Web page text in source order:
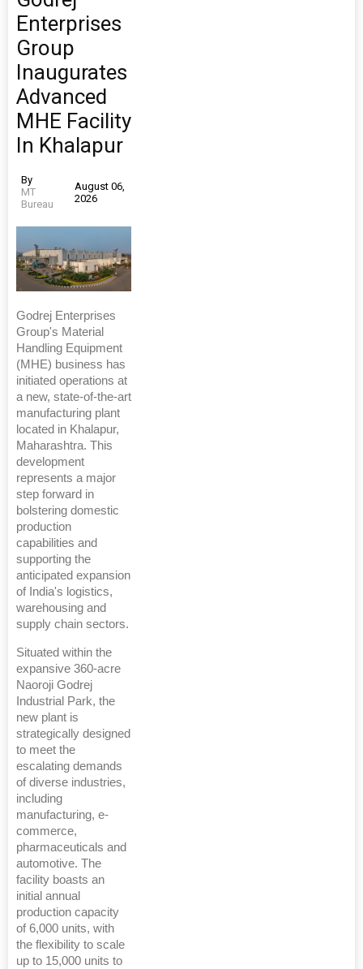
Enterprises
Group
Inaugurates
Advanced
MHE Facility
In Khalapur
By
MT
Bureau
August 06,
2026
Godrej Enterprises
Group's Material
Handling Equipment
(MHE) business has
initiated operations at
a new, state-of-the-art
manufacturing plant
located in Khalapur,
Maharashtra. This
development
represents a major
step forward in
bolstering domestic
production
capabilities and
supporting the
anticipated expansion
of India's logistics,
warehousing and
supply chain sectors.
Situated within the
expansive 360-acre
Naoroji Godrej
Industrial Park, the
new plant is
strategically designed
to meet the
escalating demands
of diverse industries,
including
manufacturing, e-
commerce,
pharmaceuticals and
automotive. The
facility boasts an
initial annual
production capacity
of 6,000 units, with
the flexibility to scale
up to 15,000 units to